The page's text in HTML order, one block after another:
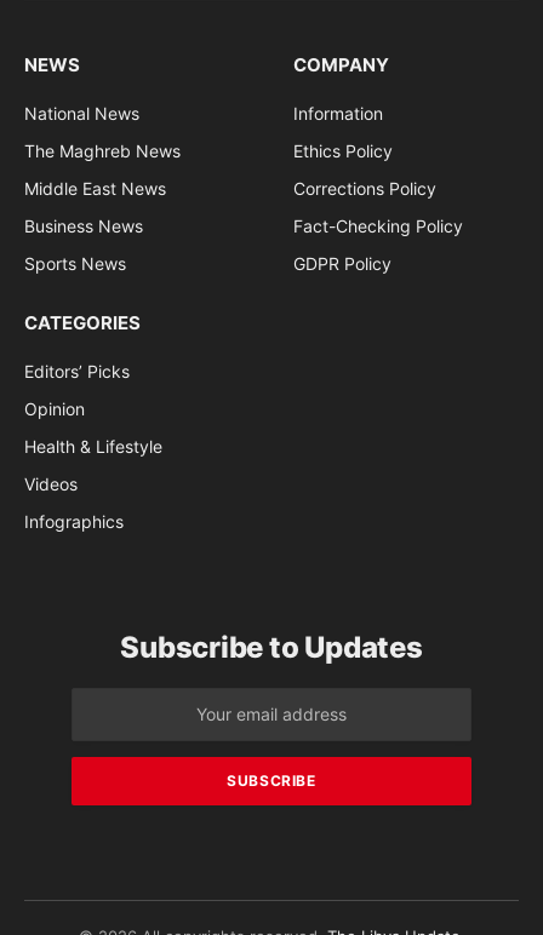
NEWS
National News
The Maghreb News
Middle East News
Business News
Sports News
COMPANY
Information
Ethics Policy
Corrections Policy
Fact-Checking Policy
GDPR Policy
CATEGORIES
Editors’ Picks
Opinion
Health & Lifestyle
Videos
Infographics
Subscribe to Updates